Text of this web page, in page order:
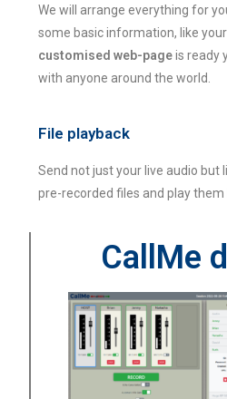
We will arrange everything for
some basic information, like
customised web-pageis ready
with anyone around the world.
File playback
Send not just your live audio but
pre-recorded files and play them
CallMe